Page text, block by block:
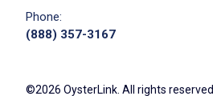
Phone:
(888) 357-3167
©2026 OysterLink. All rights reserved.